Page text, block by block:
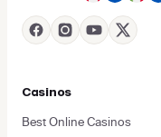
Casinos
Best Online Casinos